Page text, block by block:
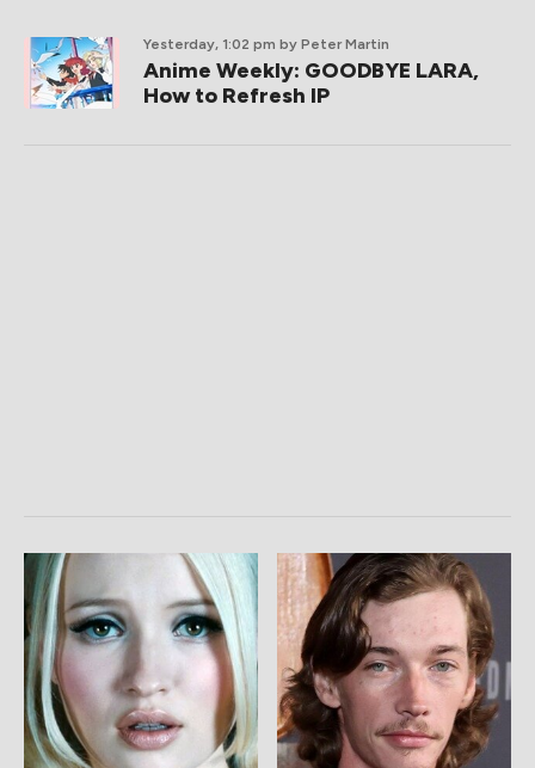
Yesterday, 1:02 pm by Peter Martin
Anime Weekly: GOODBYE LARA,
How to Refresh IP